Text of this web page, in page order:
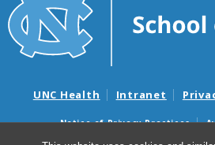
UNC Health Intranet
Notice of Privacy Practices